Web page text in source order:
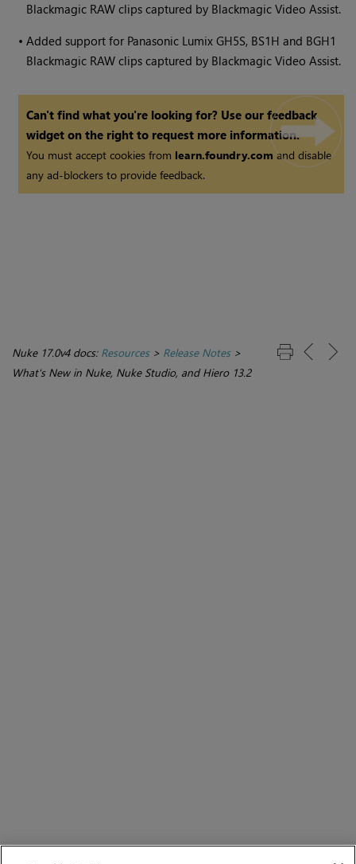
Blackmagic RAW clips captured by Blackmagic Video Assist.
•Added support for Panasonic Lumix GH5S, BS1H and BGH1
Blackmagic RAW clips captured by Blackmagic Video Assist.
Can't find what you're looking for? Use our feedback
widget on the right to request more information.
You must accept cookies from learn.foundry.com and disable
any ad-blockers to provide feedback.
Nuke 17.0v4 docs: Resources> Release Notes>
What's New in Nuke, Nuke Studio, and Hiero 13.2